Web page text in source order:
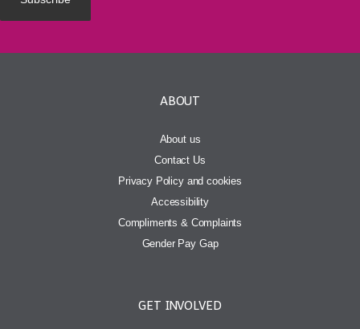
ABOUT
About us
Contact Us
Privacy Policy and cookies
Accessibility
Compliments & Complaints
Gender Pay Gap
GET INVOLVED